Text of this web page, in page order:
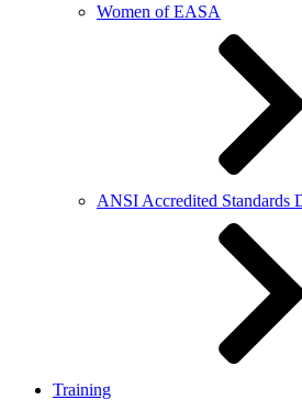
Women of EASA
ANSI Accredited Standards
Training